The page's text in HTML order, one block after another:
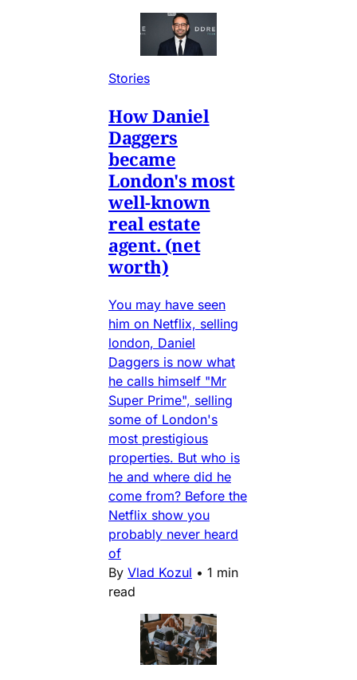
Stories
How Daniel
Daggers
became
London's most
well-known
real estate
agent. (net
worth)
You may have seen
him on Netflix, selling
london, Daniel
Daggers is now what
he calls himself "Mr
Super Prime", selling
some of London's
most prestigious
properties. But who is
he and where did he
come from? Before the
Netflix show you
probably never heard
of
By Vlad Kozul • 1 min
read